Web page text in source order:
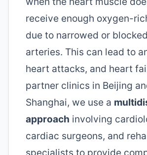
receive enough oxygen-
due to narrowed or
arteries. This can lead to
heart attacks, and heart
partner clinics in Beijing
Shanghai, we use a
approach involving
cardiac surgeons, and
specialists to provide